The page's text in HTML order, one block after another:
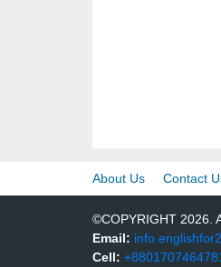
About Us Contact
©COPYRIGHT 2026.
Email:
Cell: